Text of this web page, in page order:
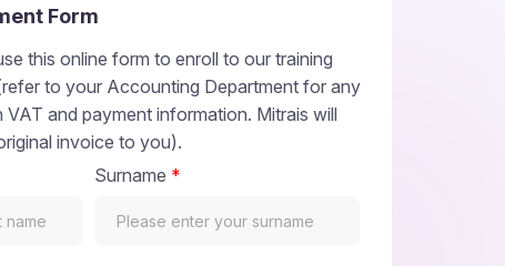
Form
this online form to enroll to our training
to your Accounting Department for any
VAT and payment information. Mitrais will
invoice to you).
Surname *